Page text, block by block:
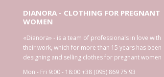
DIANORA - CLOTHING FOR PREGNANT
WOMEN
«Dianora» - is a team of professionals in love with
their work, which for more than 15 years has been
designing and selling clothes for pregnant women
Mon - Fri 9:00 - 18:00+38 (095) 869 75 93